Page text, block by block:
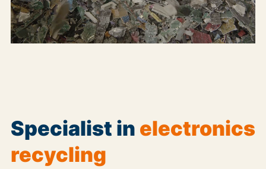
Specialist inelectronics
recycling